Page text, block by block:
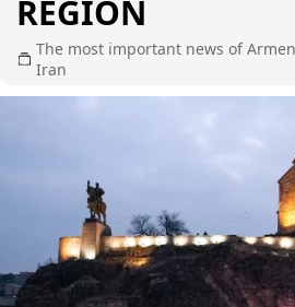
REGION
The most important news of
Iran